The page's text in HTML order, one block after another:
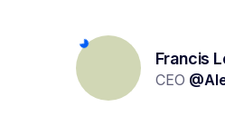
Francis
CEO @
Yolène Geoffroy
Recruitment project
Lionel Kalifa
Partner &